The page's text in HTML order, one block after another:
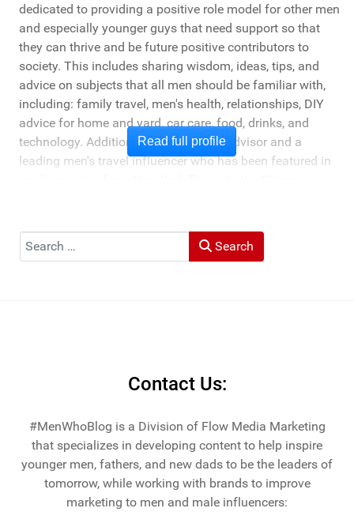
dedicated to providing a positive role model for other men
and especially younger guys that need support so that
they can thrive and be future positive contributors to
society. This includes sharing wisdom, ideas, tips, and
advice on subjects that all men should be familiar with,
including: family travel, men's health, relationships, DIY
advice for home and yard, car care, food, drinks, and
technology. Additionally, he's a travel advisor and a
leading men's travel influencer who has been featured in
Muck Rack: "Top 10 Outdoor Journalists for 2022".
Read full profile
Search Search
Contact Us:
#MenWhoBlog is a Division of Flow Media Marketing
that specializes in developing content to help inspire
younger men, fathers, and new dads to be the leaders of
tomorrow, while working with brands to improve
marketing to men and male influencers: